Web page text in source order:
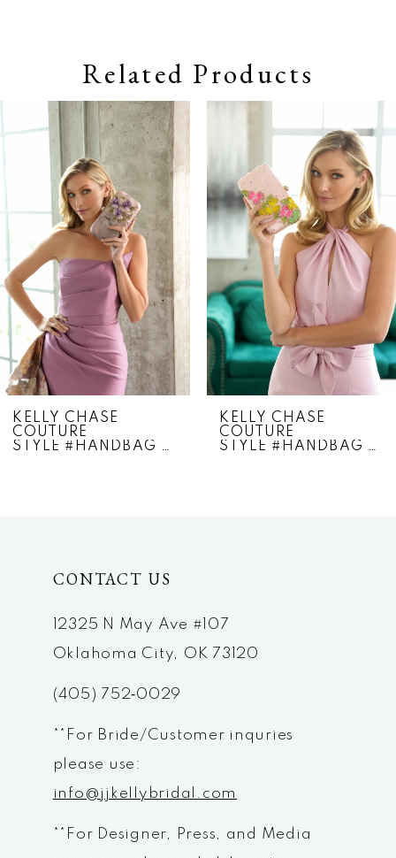
Related Products
Related
Products
Carousel
autoplay
Slide
Slide
4
6
8
KELLY CHASE
COUTURE
STYLE #HANDBAG 360
KELLY CHASE
COUTURE
STYLE #HANDBAG 350
CONTACT US
12325 N May Ave #107
Oklahoma City, OK 73120
(405) 752‑0029
**For Bride/Customer inquries
please use:
info@jjkellybridal.com
**For Designer, Press, and Media